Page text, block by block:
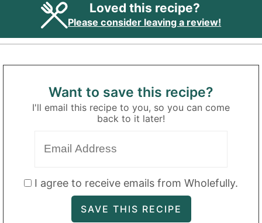
Loved this recipe?
Please consider leaving a review!
Want to save this recipe?
I'll email this recipe to you, so you can come
back to it later!
I agree to receive emails from Wholefully.